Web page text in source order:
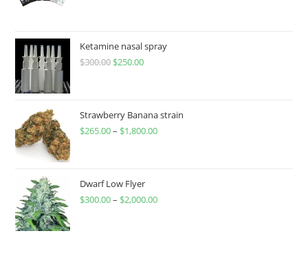
Ketamine nasal spray
$300.00 $250.00
Strawberry Banana strain
$265.00– $1,800.00
Dwarf Low Flyer
$300.00– $2,000.00